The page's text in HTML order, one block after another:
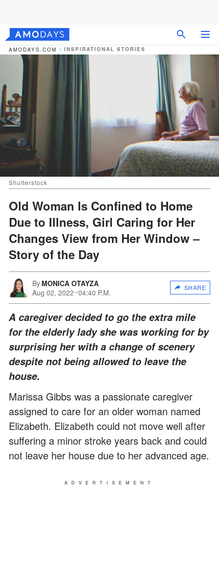
AMODAYS.COM INSPIRATIONAL STORIES
Shutterstock
Old Woman Is Confined to Home
Due to Illness, Girl Caring for Her
Changes View from Her Window –
Story of the Day
By MONICA OTAYZA
Aug 02, 2022 04:40 P.M.
SHARE
A caregiver decided to go the extra mile
for the elderly lady she was working for by
surprising her with a change of scenery
despite not being allowed to leave the
house.
Marissa Gibbs was a passionate caregiver
assigned to care for an older woman named
Elizabeth. Elizabeth could not move well after
suffering a minor stroke years back and could
not leave her house due to her advanced age.
ADVERTISEMENT